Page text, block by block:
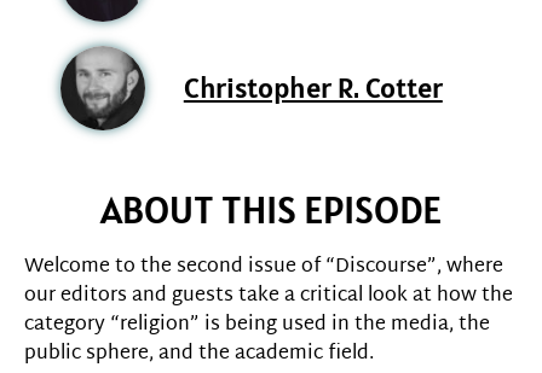
Christopher R. Cotter
ABOUT THIS EPISODE
Welcome to the second issue of “Discourse”, where
our editors and guests take a critical look at how the
category “religion” is being used in the media, the
public sphere, and the academic field.